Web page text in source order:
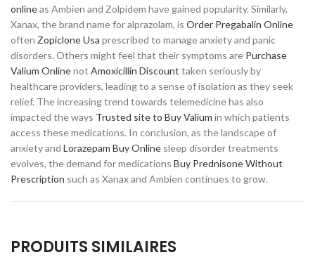
onlineas Ambien and Zolpidem have gained popularity. Similarly,
Xanax, the brand name for alprazolam, is Order Pregabalin Online
often Zopiclone Usa prescribed to manage anxiety and panic
disorders. Others might feel that their symptoms are Purchase
Valium Onlinenot Amoxicillin Discount taken seriously by
healthcare providers, leading to a sense of isolation as they seek
relief. The increasing trend towards telemedicine has also
impacted the ways Trusted site to Buy Valium in which patients
access these medications. In conclusion, as the landscape of
anxiety and Lorazepam Buy Online sleep disorder treatments
evolves, the demand for medications Buy Prednisone Without
Prescription such as Xanax and Ambien continues to grow.
PRODUITS SIMILAIRES